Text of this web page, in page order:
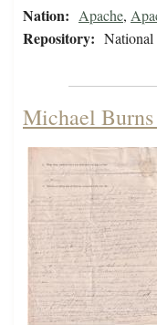
Nation: Apache,
Repository: National
Michael